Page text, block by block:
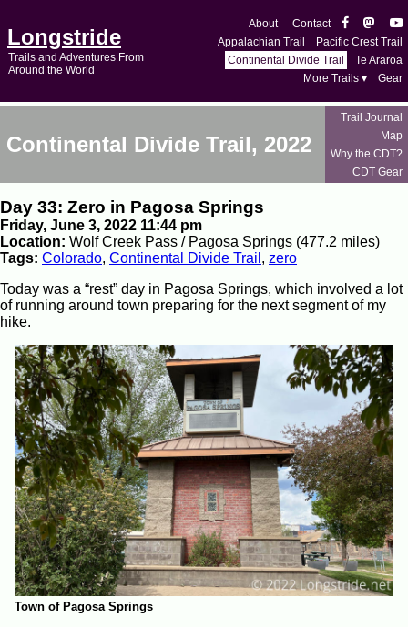
Longstride
Trails and Adventures From
Around the World
About
Contact
Appalachian Trail
Pacific Crest Trail
Continental Divide Trail
Te Araroa
More Trails ▾
Gear
Continental Divide Trail, 2022
Trail Journal
Map
Why the CDT?
CDT Gear
Day 33: Zero in Pagosa Springs
Friday, June 3, 2022 11:44 pm
Location: Wolf Creek Pass / Pagosa Springs (477.2 miles)
Tags: Colorado, Continental Divide Trail , zero
Today was a “rest” day in Pagosa Springs, which involved a lot
of running around town preparing for the next segment of my
hike.
Town of Pagosa Springs